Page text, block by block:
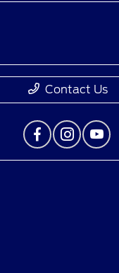
Contact Us